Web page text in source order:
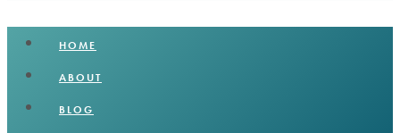
HOME
ABOUT
BLOG